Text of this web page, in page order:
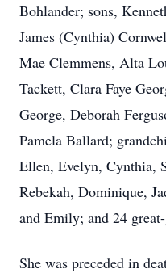
Bohlander; sons,
James (Cynthia)
Mae Clemmens, Alta
Tackett, Clara Faye
George, Deborah
Pamela Ballard;
Ellen, Evelyn, Cynthia,
Rebekah, Dominique,
and Emily; and 24
She was preceded in